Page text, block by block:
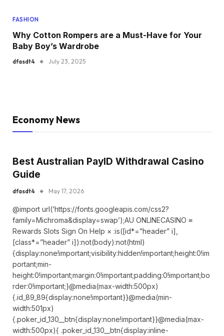
FASHION
Why Cotton Rompers are a Must-Have for Your
Baby Boy’s Wardrobe
dfasdt4 July 23, 2025
Economy News
Best Australian PayID Withdrawal Casino
Guide
dfasdt4 May 17, 2026
@import url(‘https://fonts.googleapis.com/css2?
family=Michroma&display=swap’);AU ONLINECASINO ≡
Rewards Slots Sign On Help × :is([id*=”header” i],
[class*=”header” i]):not(body):not(html)
{display:none!important;visibility:hidden!important;height:0!im
portant;min-
height:0!important;margin:0!important;padding:0!important;bo
rder:0!important;}@media(max-width:500px)
{.id_89_89{display:none!important}}@media(min-
width:501px)
{.poker_id_130__btn{display:none!important}}@media(max-
width:500px){ .poker_id_130__btn{display:inline-